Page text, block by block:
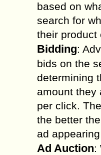
based on
search for
their product
Bidding:
bids on the
determining
amount they
per click.
the better
ad
Ad Auction: